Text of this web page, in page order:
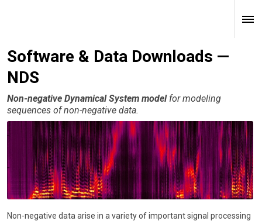
Software & Data Downloads —
NDS
Non-negative Dynamical System modelfor modeling
sequences of non-negative data.
Non-negative data arise in a variety of important signal processing